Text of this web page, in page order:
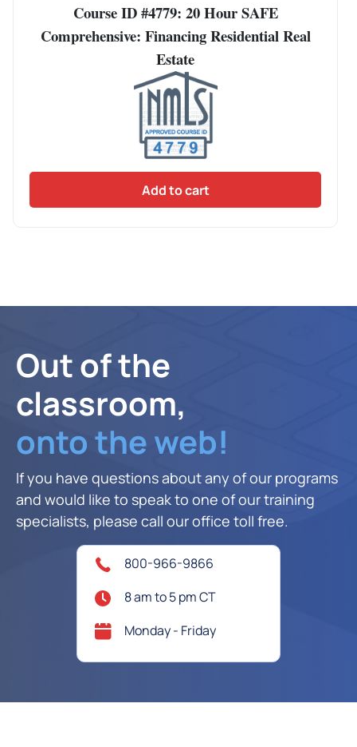
Course ID #4779: 20 Hour SAFE
Comprehensive: Financing Residential Real
Estate
Add to cart
Out of the
classroom,
onto the web!
If you have questions about any of our programs
and would like to speak to one of our training
specialists, please call our office toll free.
800-966-9866
8 am to 5 pm CT
Monday - Friday